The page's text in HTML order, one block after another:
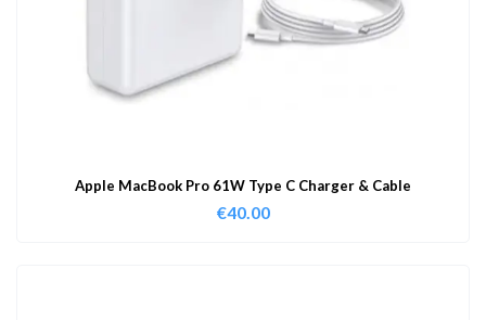
Apple MacBook Pro 61W Type C Charger & Cable
€40.00